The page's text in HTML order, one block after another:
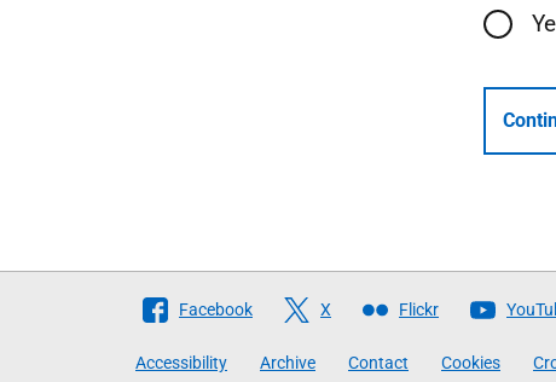
Follow
Facebook X Flickr
Accessibility Archive Contact Cookies